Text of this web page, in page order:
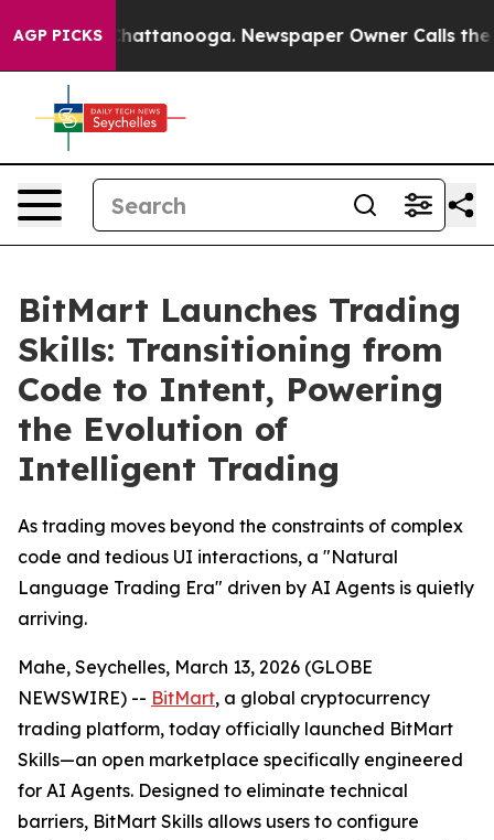
AGP PICKS
in Chattanooga. Newspaper Owner Calls the
BitMart Launches Trading
Skills: Transitioning from
Code to Intent, Powering
the Evolution of
Intelligent Trading
As trading moves beyond the constraints of complex
code and tedious UI interactions, a "Natural
Language Trading Era" driven by AI Agents is quietly
arriving.
Mahe, Seychelles, March 13, 2026 (GLOBE
NEWSWIRE) -- BitMart, a global cryptocurrency
trading platform, today officially launched BitMart
Skills—an open marketplace specifically engineered
for AI Agents. Designed to eliminate technical
barriers, BitMart Skills allows users to configure